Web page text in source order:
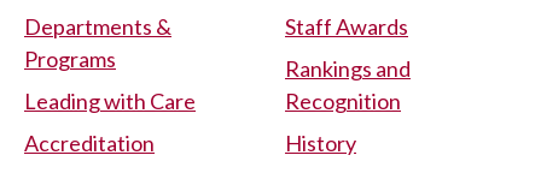
Departments &
Programs
Leading with Care
Accreditation
Staff Awards
Rankings and
Recognition
History